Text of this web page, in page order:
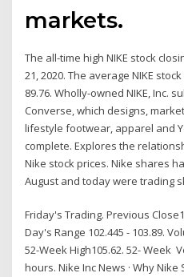
markets.
The all-time high NIKE stock
21, 2020. The average NIKE
89.76. Wholly-owned NIKE, Inc.
Converse, which designs,
lifestyle footwear, apparel and
complete. Explores the
Nike stock prices. Nike shares
August and today were trading
Friday's Trading. Previous
Day's Range 102.445 - 103.89.
52-Week High105.62. 52- Week
hours. Nike Inc News · Why